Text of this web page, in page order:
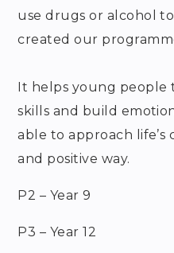
use drugs or alcohol
created our
It helps young people
skills and build
able to approach life’s
and positive way.
P2 – Year 9
P3 – Year 12